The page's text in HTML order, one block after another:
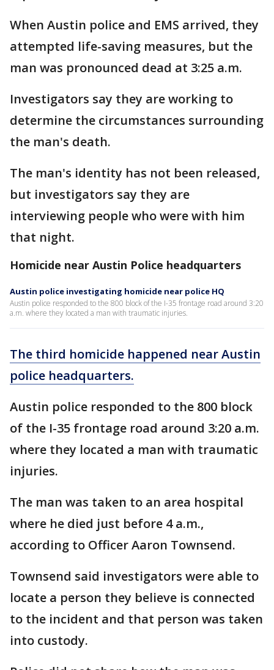
When Austin police and EMS arrived, they
attempted life-saving measures, but the
man was pronounced dead at 3:25 a.m.
Investigators say they are working to
determine the circumstances surrounding
the man's death.
The man's identity has not been released,
but investigators say they are
interviewing people who were with him
that night.
Homicide near Austin Police headquarters
Austin police investigating homicide near police HQ
Austin police responded to the 800 block of the I-35 frontage road around 3:20
a.m. where they located a man with traumatic injuries.
The third homicide happened near Austin
police headquarters.
Austin police responded to the 800 block
of the I-35 frontage road around 3:20 a.m.
where they located a man with traumatic
injuries.
The man was taken to an area hospital
where he died just before 4 a.m.,
according to Officer Aaron Townsend.
Townsend said investigators were able to
locate a person they believe is connected
to the incident and that person was taken
into custody.